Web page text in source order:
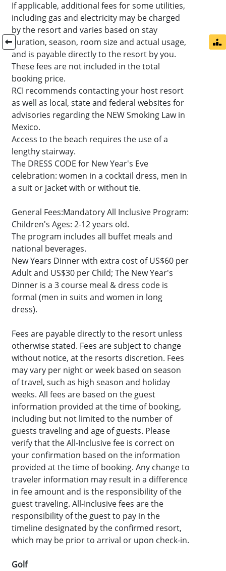
If applicable, additional fees for some utilities,
including gas and electricity may be charged
by the resort and varies based on stay
duration, season, room size and actual usage,
and is payable directly to the resort by you.
These fees are not included in the total
booking price.
RCI recommends contacting your host resort
as well as local, state and federal websites for
advisories regarding the NEW Smoking Law in
Mexico.
Access to the beach requires the use of a
lengthy stairway.
The DRESS CODE for New Year's Eve
celebration: women in a cocktail dress, men in
a suit or jacket with or without tie.
General Fees:Mandatory All Inclusive Program:
Children's Ages: 2-12 years old.
The program includes all buffet meals and
national beverages.
New Years Dinner with extra cost of US$60 per
Adult and US$30 per Child; The New Year's
Dinner is a 3 course meal & dress code is
formal (men in suits and women in long
dress).
Fees are payable directly to the resort unless
otherwise stated. Fees are subject to change
without notice, at the resorts discretion. Fees
may vary per night or week based on season
of travel, such as high season and holiday
weeks. All fees are based on the guest
information provided at the time of booking,
including but not limited to the number of
guests traveling and age of guests. Please
verify that the All-Inclusive fee is correct on
your confirmation based on the information
provided at the time of booking. Any change to
traveler information may result in a difference
in fee amount and is the responsibility of the
guest traveling. All-Inclusive fees are the
responsibility of the guest to pay in the
timeline designated by the confirmed resort,
which may be prior to arrival or upon check-in.
Golf